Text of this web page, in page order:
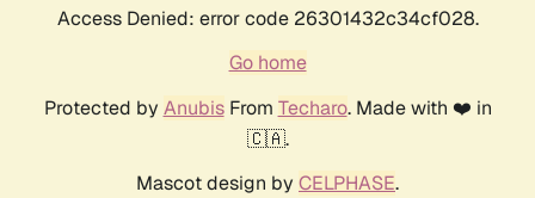
Access Denied: error code 26301432c34cf028.
Go home
Protected by AnubisFrom Techaro. Made with ❤️ in
🇨🇦.
Mascot design by CELPHASE.